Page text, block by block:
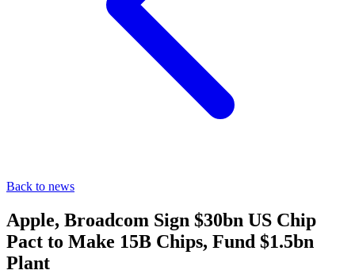
Back to news
Apple, Broadcom Sign $30bn US Chip
Pact to Make 15B Chips, Fund $1.5bn
Plant